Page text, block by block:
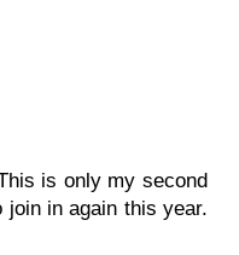
is only my second
in again this year.